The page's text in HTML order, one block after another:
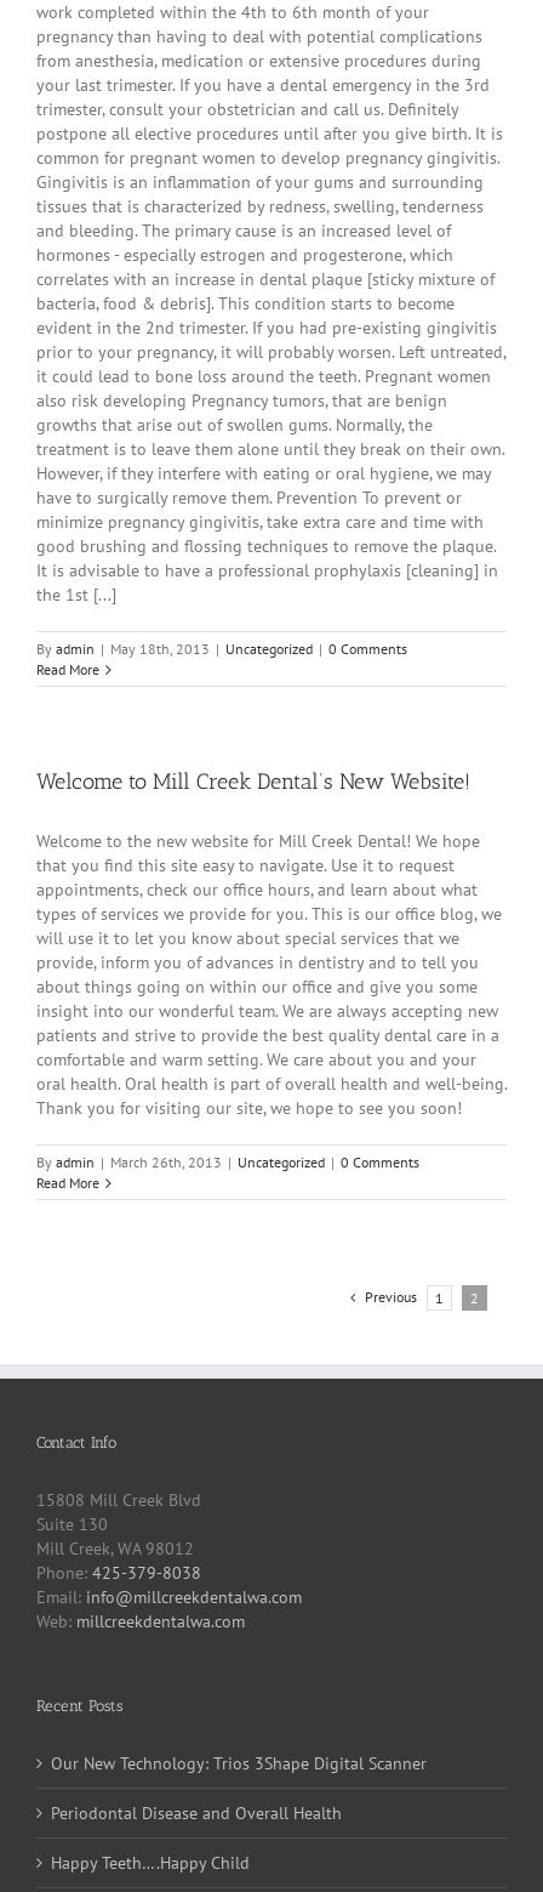
work completed within the 4th to 6th month of your
pregnancy than having to deal with potential complications
from anesthesia, medication or extensive procedures during
your last trimester. If you have a dental emergency in the 3rd
trimester, consult your obstetrician and call us. Definitely
postpone all elective procedures until after you give birth. It is
common for pregnant women to develop pregnancy gingivitis.
Gingivitis is an inflammation of your gums and surrounding
tissues that is characterized by redness, swelling, tenderness
and bleeding. The primary cause is an increased level of
hormones - especially estrogen and progesterone, which
correlates with an increase in dental plaque [sticky mixture of
bacteria, food & debris]. This condition starts to become
evident in the 2nd trimester. If you had pre-existing gingivitis
prior to your pregnancy, it will probably worsen. Left untreated,
it could lead to bone loss around the teeth. Pregnant women
also risk developing Pregnancy tumors, that are benign
growths that arise out of swollen gums. Normally, the
treatment is to leave them alone until they break on their own.
However, if they interfere with eating or oral hygiene, we may
have to surgically remove them. Prevention To prevent or
minimize pregnancy gingivitis, take extra care and time with
good brushing and flossing techniques to remove the plaque.
It is advisable to have a professional prophylaxis [cleaning] in
the 1st [...]
By admin | May 18th, 2013 | Uncategorized | 0 Comments
Read More
Welcome to Mill Creek Dental’s New Website!
Welcome to the new website for Mill Creek Dental! We hope
that you find this site easy to navigate. Use it to request
appointments, check our office hours, and learn about what
types of services we provide for you. This is our office blog, we
will use it to let you know about special services that we
provide, inform you of advances in dentistry and to tell you
about things going on within our office and give you some
insight into our wonderful team. We are always accepting new
patients and strive to provide the best quality dental care in a
comfortable and warm setting. We care about you and your
oral health. Oral health is part of overall health and well-being.
Thank you for visiting our site, we hope to see you soon!
By admin | March 26th, 2013 | Uncategorized | 0 Comments
Read More
Previous 1 2
Contact Info
15808 Mill Creek Blvd
Suite 130
Mill Creek, WA 98012
Phone: 425-379-8038
Email: info@millcreekdentalwa.com
Web: millcreekdentalwa.com
Recent Posts
Our New Technology: Trios 3Shape Digital Scanner
Periodontal Disease and Overall Health
Happy Teeth….Happy Child